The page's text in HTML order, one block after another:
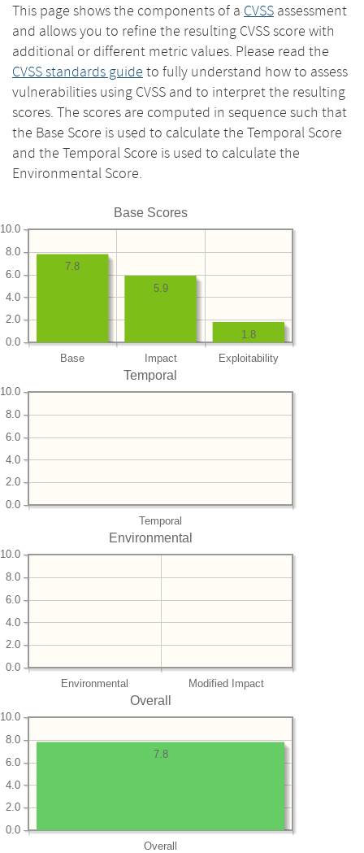
This page shows the components of a CVSS assessment
and allows you to refine the resulting CVSS score with
additional or different metric values. Please read the
CVSS standards guide to fully understand how to assess
vulnerabilities using CVSS and to interpret the resulting
scores. The scores are computed in sequence such that
the Base Score is used to calculate the Temporal Score
and the Temporal Score is used to calculate the
Environmental Score.
Base Scores
Base Impact Exploitability
0.0
2.0
4.0
6.0
8.0
10.0
1.8
5.9
7.8
Temporal
Temporal
0.0
2.0
4.0
6.0
8.0
10.0
Environmental
Environmental Modified Impact
0.0
2.0
4.0
6.0
8.0
10.0
Overall
Overall
0.0
2.0
4.0
6.0
8.0
10.0
7.8